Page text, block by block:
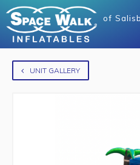
of
UNIT GALLERY